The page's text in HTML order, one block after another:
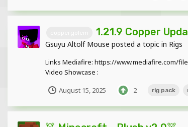
1.21.9 Copper
Gsuyu Altolf Mouse posted a topic in Rigs
Links Mediafire: https://www.mediafire.com/
Video Showcase :
August 15, 2025 2 rig pack